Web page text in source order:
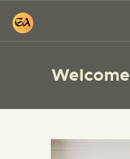
Welcome
PAINTINGS
ABOUT ME